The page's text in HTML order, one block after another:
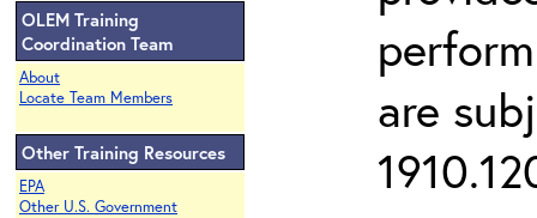
OLEM Training
Coordination Team
About
Locate Team Members
Other Training Resources
EPA
Other U.S. Government
are